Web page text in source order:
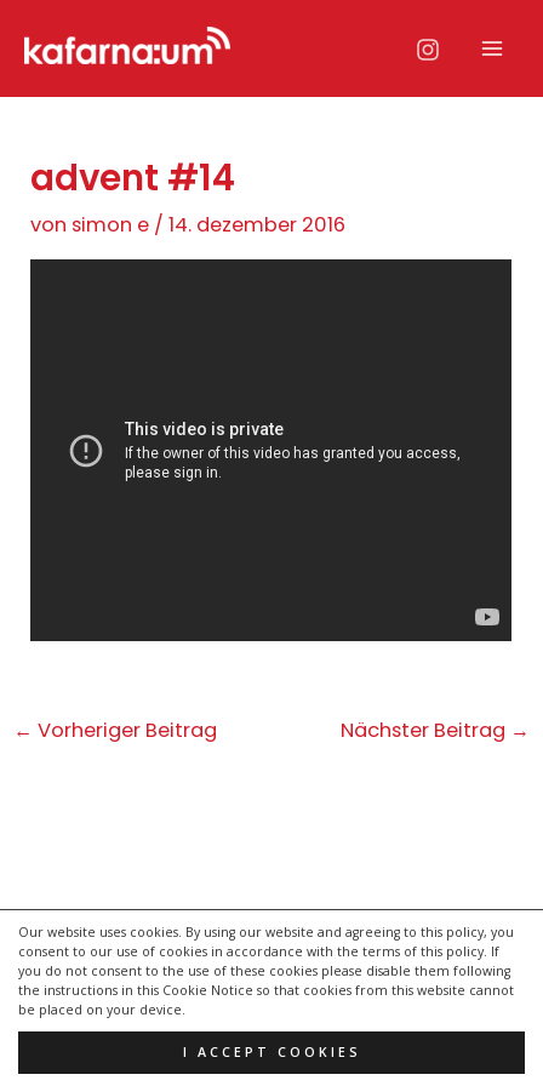
Our website uses cookies. By using our website and agreeing to this policy, you
consent to our use of cookies in accordance with the terms of this policy. If
you do not consent to the use of these cookies please disable them following
the instructions in this Cookie Notice so that cookies from this website cannot
be placed on your device.
I ACCEPT COOKIES
Inhalt
advent #14
von simon e /14. dezember 2016
Post
← Vorheriger Beitrag Nächster Beitrag →
kontakt
impressum
datenschutzerklärung